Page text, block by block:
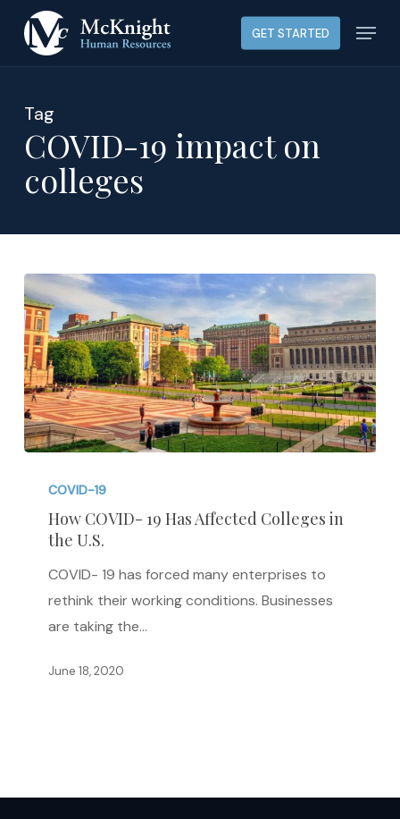
GET STARTED Menu
Tag
COVID-19 impact on
colleges
COVID-
Affected
Colleges
COVID-19
How COVID- 19 Has Affected Colleges in
the U.S.
COVID- 19 has forced many enterprises to
rethink their working conditions. Businesses
are taking the…
June 18, 2020